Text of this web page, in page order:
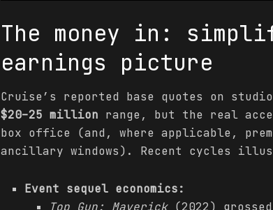
The money in:
earnings picture
Cruise’s reported base quotes on
$20–25 million range, but the real
box office (and, where applicable,
ancillary windows). Recent cycles
Event sequel economics: